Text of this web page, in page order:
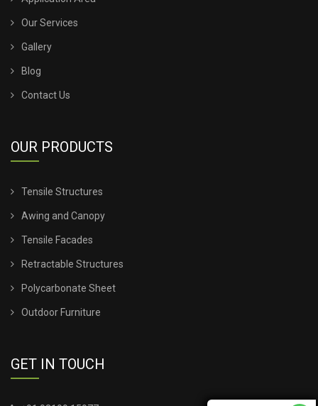
Our Services
Gallery
Blog
Contact Us
OUR PRODUCTS
Tensile Structures
Awing and Canopy
Tensile Facades
Retractable Structures
Polycarbonate Sheet
Outdoor Furniture
GET IN TOUCH